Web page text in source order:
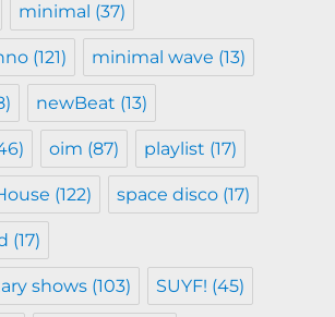
minimal (37)
(121) minimal wave (13)
newBeat (13)
oim (87) playlist (17)
(122) space disco (17)
(17)
shows (103) SUYF! (45)